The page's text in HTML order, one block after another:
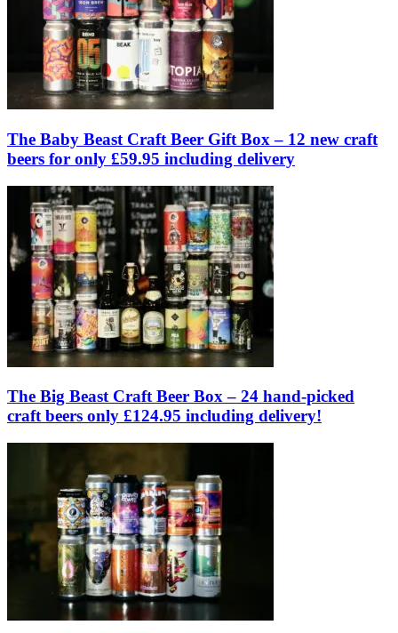
The Baby Beast Craft Beer Gift Box – 12 new craft
beers for only £59.95 including delivery
The Big Beast Craft Beer Box – 24 hand-picked
craft beers only £124.95 including delivery!